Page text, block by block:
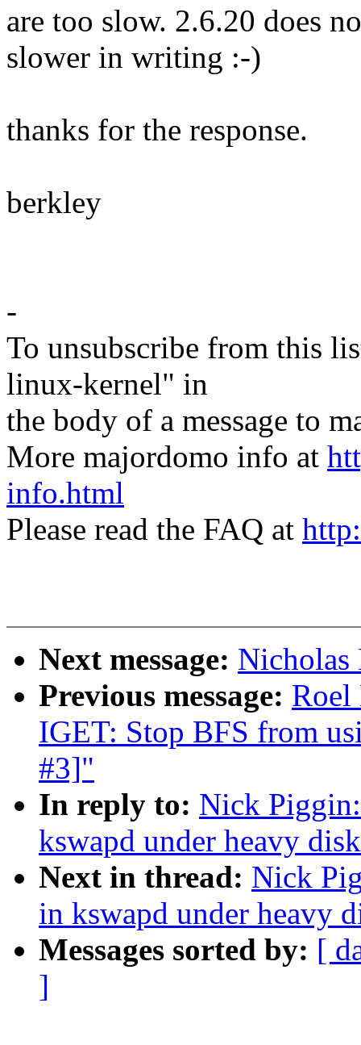
are too slow. 2.6.20 does
slower in writing :-)
thanks for the response.
berkley
-
To unsubscribe from this
linux-kernel" in
the body of a message to
More majordomo info at
info.html
Please read the FAQ at
Next message:
Previous message:
IGET: Stop BFS from
#3]"
In reply to: Nick
kswapd under heavy
Next in thread: Nick
in kswapd under heavy
Messages sorted by: [
]